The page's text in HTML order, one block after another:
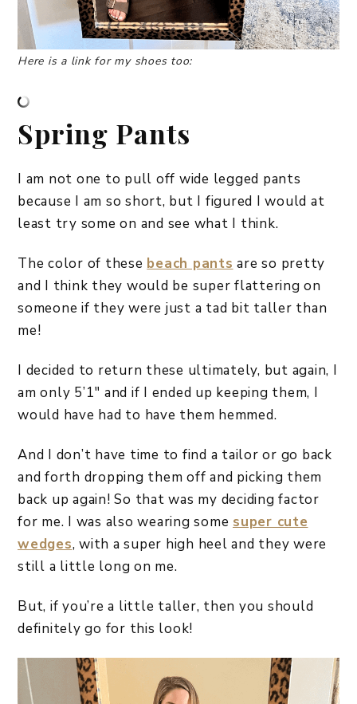
Here is a link for my shoes too:
Spring Pants
I am not one to pull off wide legged pants
because I am so short, but I figured I would at
least try some on and see what I think.
The color of these beach pants are so pretty
and I think they would be super flattering on
someone if they were just a tad bit taller than
me!
I decided to return these ultimately, but again, I
am only 5’1″ and if I ended up keeping them, I
would have had to have them hemmed.
And I don’t have time to find a tailor or go back
and forth dropping them off and picking them
back up again! So that was my deciding factor
for me. I was also wearing some super cute
wedges, with a super high heel and they were
still a little long on me.
But, if you’re a little taller, then you should
definitely go for this look!